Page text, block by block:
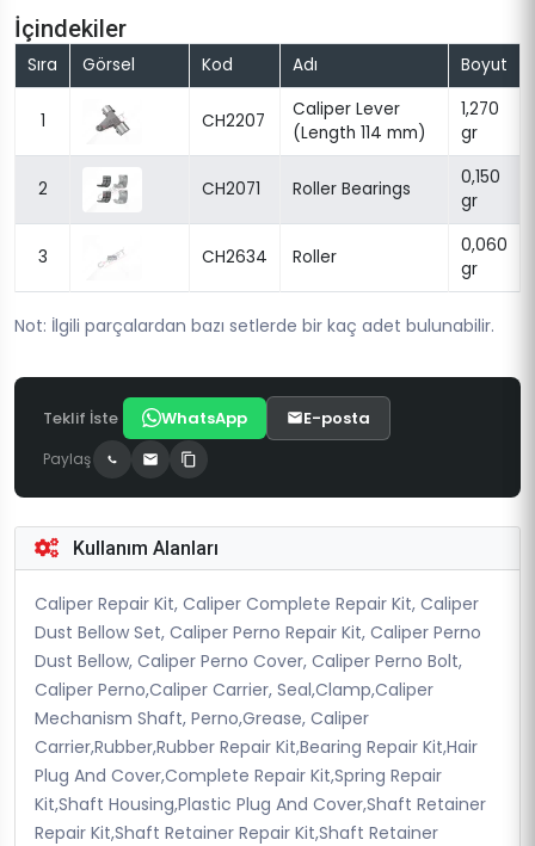
İçindekiler
Sıra Görsel Kod Adı Boyut
1 CH2207
Caliper Lever
(Length 114 mm)
1,270
gr
2 CH2071 Roller Bearings
0,150
gr
3 CH2634 Roller
0,060
gr
Not: İlgili parçalardan bazı setlerde bir kaç adet bulunabilir.
Teklif İste WhatsApp E-posta
Paylaş
Kullanım Alanları
Caliper Repair Kit, Caliper Complete Repair Kit, Caliper
Dust Bellow Set, Caliper Perno Repair Kit, Caliper Perno
Dust Bellow, Caliper Perno Cover, Caliper Perno Bolt,
Caliper Perno,Caliper Carrier, Seal,Clamp,Caliper
Mechanism Shaft, Perno,Grease, Caliper
Carrier,Rubber,Rubber Repair Kit,Bearing Repair Kit,Hair
Plug And Cover,Complete Repair Kit,Spring Repair
Kit,Shaft Housing,Plastic Plug And Cover,Shaft Retainer
Repair Kit,Shaft Retainer Repair Kit,Shaft Retainer